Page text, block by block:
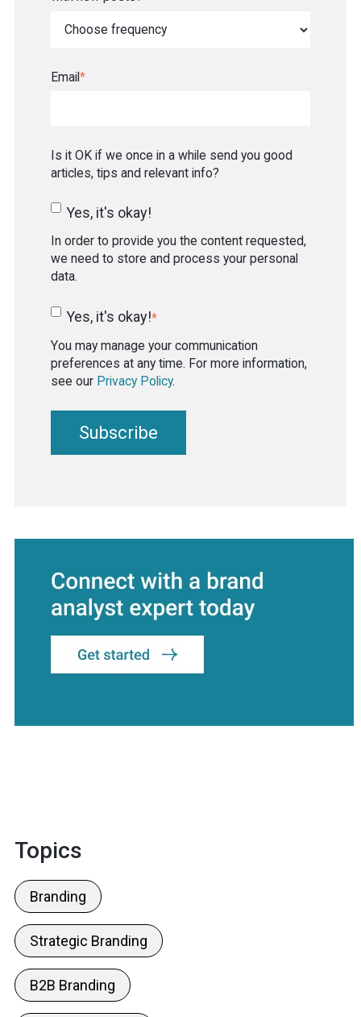
Email*
Is it OK if we once in a while send you good
articles, tips and relevant info?
Yes, it's okay!
In order to provide you the content requested,
we need to store and process your personal
data.
Yes, it's okay!*
You may manage your communication
preferences at any time. For more information,
see our Privacy Policy.
Topics
Branding
Strategic Branding
B2B Branding